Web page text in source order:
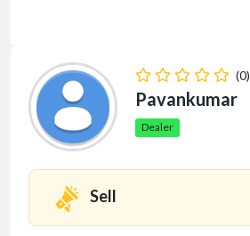
(0)
Pavankumar
Dealer
Sell